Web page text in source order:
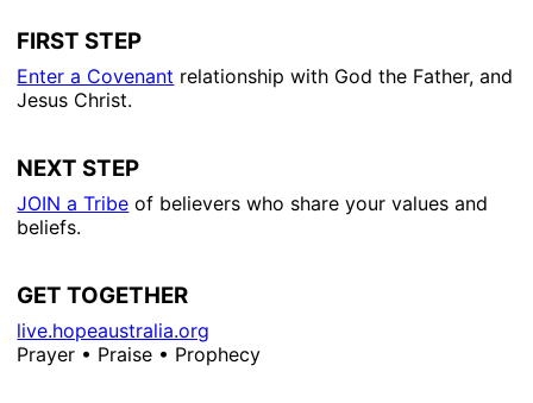
FIRST STEP
Enter a Covenant relationship with God the Father, and
Jesus Christ.
NEXT STEP
JOIN a Tribe of believers who share your values and
beliefs.
GET TOGETHER
live.hopeaustralia.org
Prayer • Praise • Prophecy